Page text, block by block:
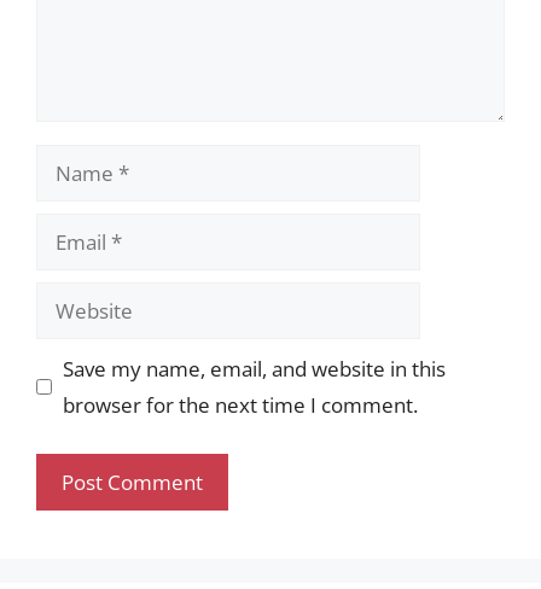
Name
Email
Website
Save my name, email, and website in this
browser for the next time I comment.